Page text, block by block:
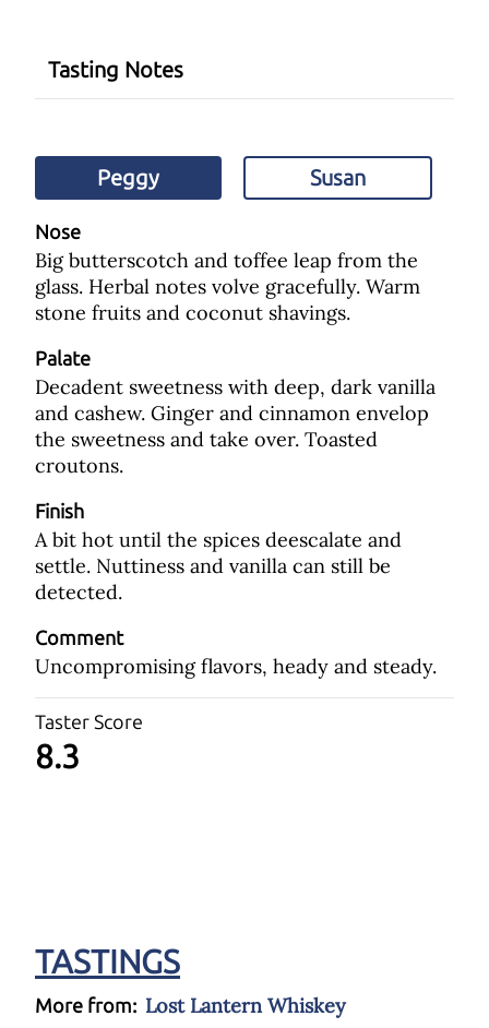
Tasting Notes
Peggy Susan
Nose
Big butterscotch and toffee leap from the
glass. Herbal notes volve gracefully. Warm
stone fruits and coconut shavings.
Palate
Decadent sweetness with deep, dark vanilla
and cashew. Ginger and cinnamon envelop
the sweetness and take over. Toasted
croutons.
Finish
A bit hot until the spices deescalate and
settle. Nuttiness and vanilla can still be
detected.
Comment
Uncompromising flavors, heady and steady.
Taster Score
8.3
TASTINGS
More from: Lost Lantern Whiskey